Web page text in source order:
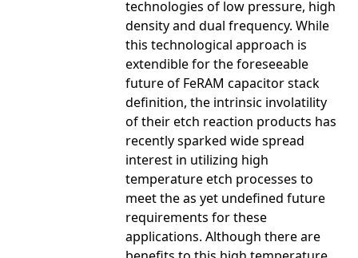
technologies of low pressure, high
density and dual frequency. While
this technological approach is
extendible for the foreseeable
future of FeRAM capacitor stack
definition, the intrinsic involatility
of their etch reaction products has
recently sparked wide spread
interest in utilizing high
temperature etch processes to
meet the as yet undefined future
requirements for these
applications. Although there are